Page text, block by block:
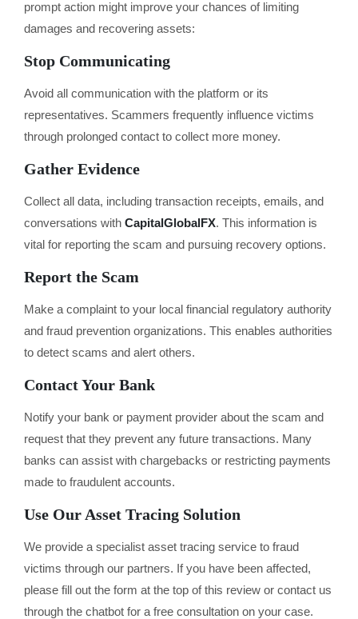
prompt action might improve your chances of limiting
damages and recovering assets:
Stop Communicating
Avoid all communication with the platform or its
representatives. Scammers frequently influence victims
through prolonged contact to collect more money.
Gather Evidence
Collect all data, including transaction receipts, emails, and
conversations with CapitalGlobalFX. This information is
vital for reporting the scam and pursuing recovery options.
Report the Scam
Make a complaint to your local financial regulatory authority
and fraud prevention organizations. This enables authorities
to detect scams and alert others.
Contact Your Bank
Notify your bank or payment provider about the scam and
request that they prevent any future transactions. Many
banks can assist with chargebacks or restricting payments
made to fraudulent accounts.
Use Our Asset Tracing Solution
We provide a specialist asset tracing service to fraud
victims through our partners. If you have been affected,
please fill out the form at the top of this review or contact us
through the chatbot for a free consultation on your case.